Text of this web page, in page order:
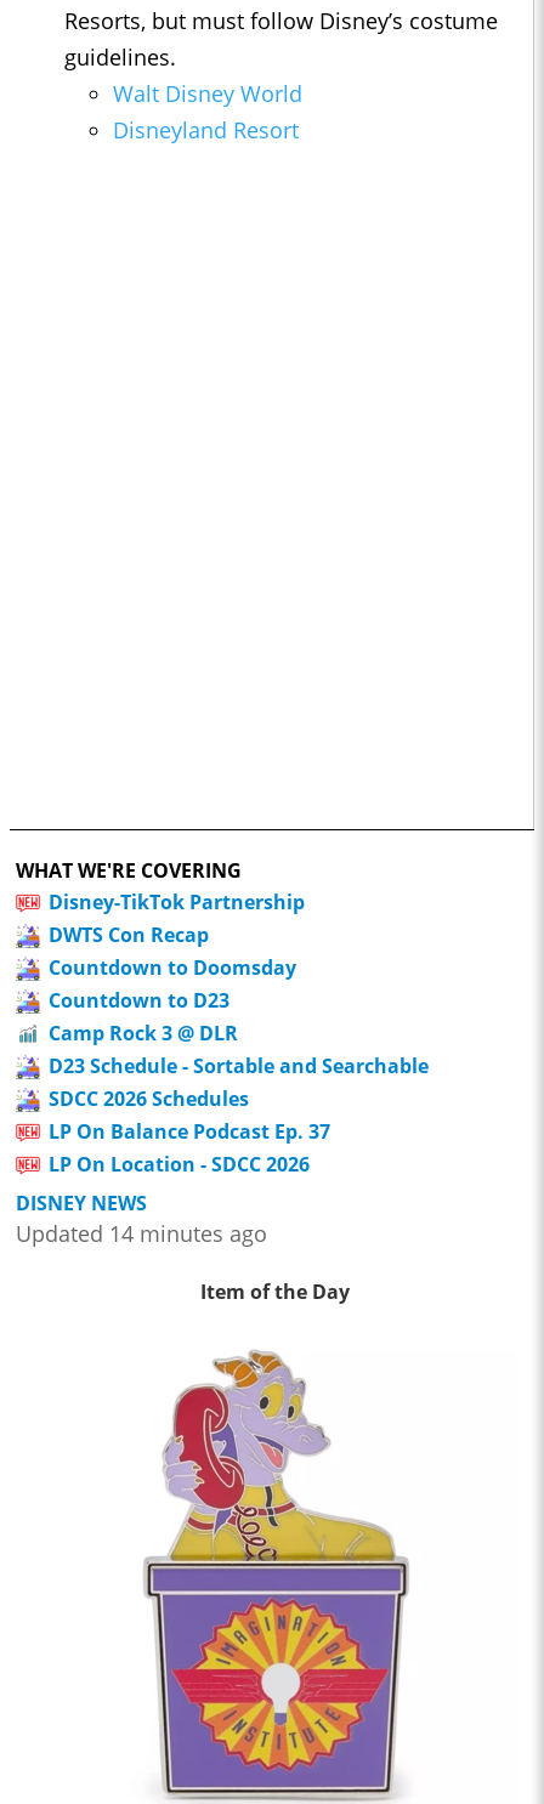
Resorts, but must follow Disney’s costume
guidelines.
Walt Disney World
Disneyland Resort
WHAT WE'RE COVERING
Disney-TikTok Partnership
DWTS Con Recap
Countdown to Doomsday
Countdown to D23
Camp Rock 3 @ DLR
D23 Schedule - Sortable and Searchable
SDCC 2026 Schedules
LP On Balance Podcast Ep. 37
LP On Location - SDCC 2026
DISNEY NEWS
Updated 14 minutes ago
Item of the Day